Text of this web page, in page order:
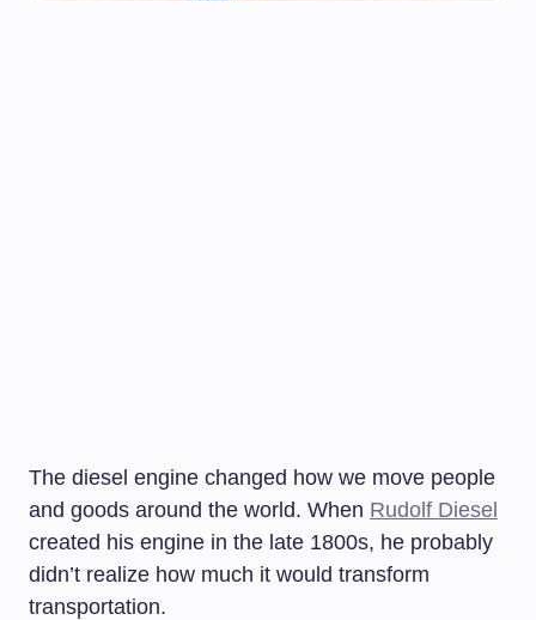
The diesel engine changed how we move people
and goods around the world. When Rudolf Diesel
created his engine in the late 1800s, he probably
didn’t realize how much it would transform
transportation.